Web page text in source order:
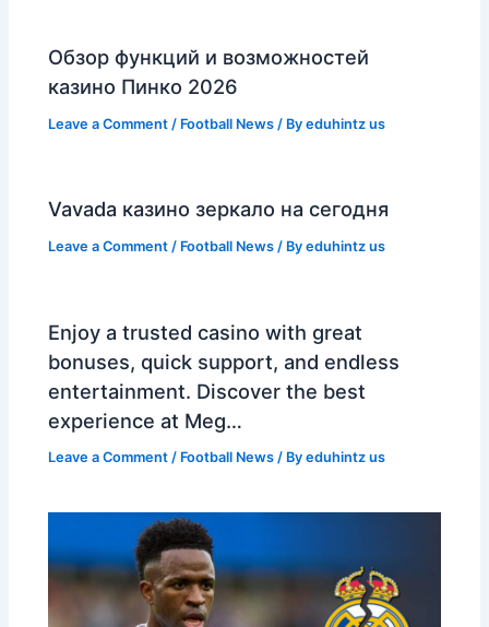
Обзор функций и возможностей
казино Пинко 2026
Leave a Comment / Football News / Byeduhintz us
Vavada казино зеркало на сегодня
Leave a Comment / Football News / Byeduhintz us
Enjoy a trusted casino with great
bonuses, quick support, and endless
entertainment. Discover the best
experience at Meg…
Leave a Comment / Football News / Byeduhintz us